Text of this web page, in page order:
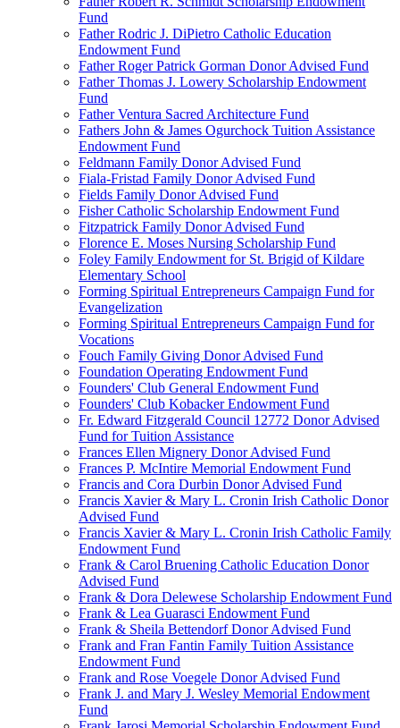
Fund
Father Rodric J. DiPietro Catholic Education
Endowment Fund
Father Roger Patrick Gorman Donor Advised Fund
Father Thomas J. Lowery Scholarship Endowment
Fund
Father Ventura Sacred Architecture Fund
Fathers John & James Ogurchock Tuition Assistance
Endowment Fund
Feldmann Family Donor Advised Fund
Fiala-Fristad Family Donor Advised Fund
Fields Family Donor Advised Fund
Fisher Catholic Scholarship Endowment Fund
Fitzpatrick Family Donor Advised Fund
Florence E. Moses Nursing Scholarship Fund
Foley Family Endowment for St. Brigid of Kildare
Elementary School
Forming Spiritual Entrepreneurs Campaign Fund for
Evangelization
Forming Spiritual Entrepreneurs Campaign Fund for
Vocations
Fouch Family Giving Donor Advised Fund
Foundation Operating Endowment Fund
Founders' Club General Endowment Fund
Founders' Club Kobacker Endowment Fund
Fr. Edward Fitzgerald Council 12772 Donor Advised
Fund for Tuition Assistance
Frances Ellen Mignery Donor Advised Fund
Frances P. McIntire Memorial Endowment Fund
Francis and Cora Durbin Donor Advised Fund
Francis Xavier & Mary L. Cronin Irish Catholic Donor
Advised Fund
Francis Xavier & Mary L. Cronin Irish Catholic Family
Endowment Fund
Frank & Carol Bruening Catholic Education Donor
Advised Fund
Frank & Dora Delewese Scholarship Endowment Fund
Frank & Lea Guarasci Endowment Fund
Frank & Sheila Bettendorf Donor Advised Fund
Frank and Fran Fantin Family Tuition Assistance
Endowment Fund
Frank and Rose Voegele Donor Advised Fund
Frank J. and Mary J. Wesley Memorial Endowment
Fund